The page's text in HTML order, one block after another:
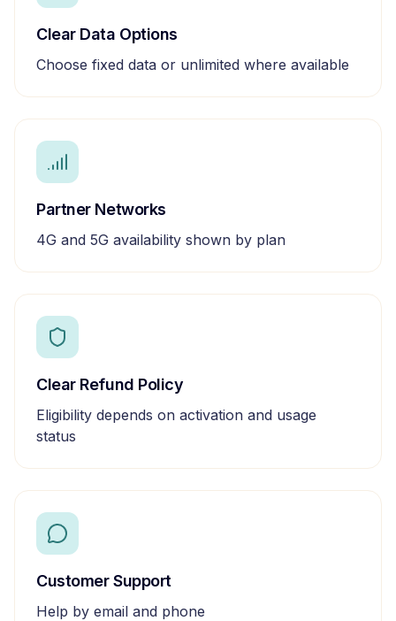
Clear Data Options
Choose fixed data or unlimited where available
Partner Networks
4G and 5G availability shown by plan
Clear Refund Policy
Eligibility depends on activation and usage
status
Customer Support
Help by email and phone